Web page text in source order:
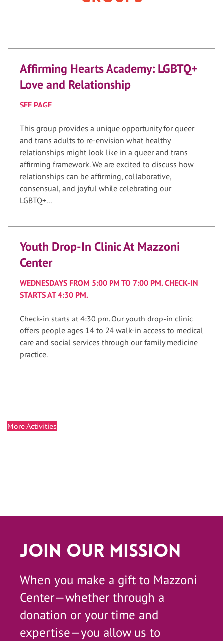
Affirming Hearts Academy: LGBTQ+
Love and Relationship
SEE PAGE
This group provides a unique opportunity for queer
and trans adults to re-envision what healthy
relationships might look like in a queer and trans
affirming framework. We are excited to discuss how
relationships can be affirming, collaborative,
consensual, and joyful while celebrating our
LGBTQ+...
Youth Drop-In Clinic At Mazzoni
Center
WEDNESDAYS FROM 5:00 PM TO 7:00 PM. CHECK-IN
STARTS AT 4:30 PM.
Check-in starts at 4:30 pm. Our youth drop-in clinic
offers people ages 14 to 24 walk-in access to medical
care and social services through our family medicine
practice.
More Activities
Join Our Mission
When you make a gift to Mazzoni
Center—whether through a
donation or your time and
expertise—you allow us to